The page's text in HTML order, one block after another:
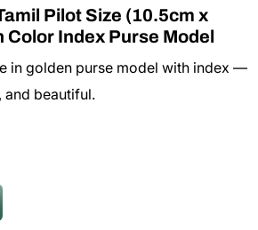
Pilot Size (10.5cm x
Color Index Purse Model
in golden purse model with index —
beautiful.